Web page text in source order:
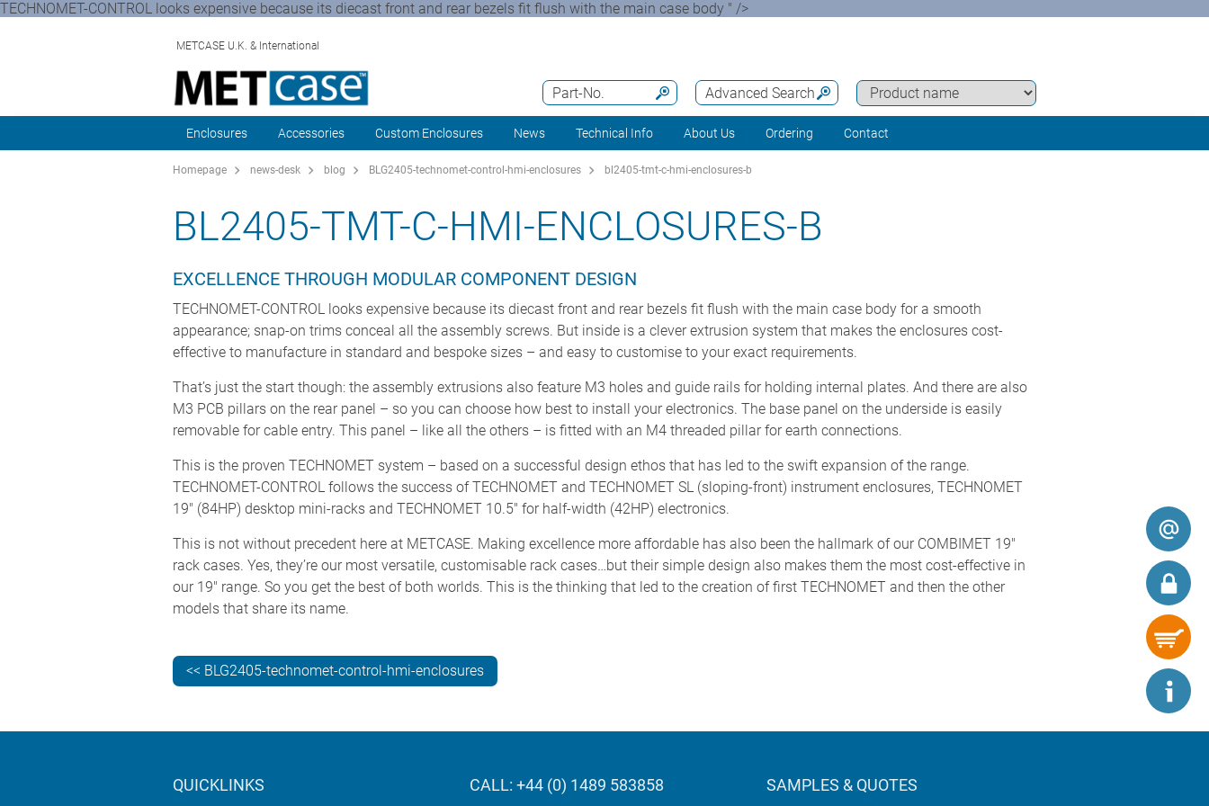
TECHNOMET-CONTROL looks expensive because its diecast front and rear bezels fit flush with the main case body " />
METCASE U.K. & International
Advanced Search
Part-No.
Enclosures Accessories Custom Enclosures News Technical Info About Us Ordering Contact
Homepage news-desk blog BLG2405-technomet-control-hmi-enclosures bl2405-tmt-c-hmi-enclosures-b
BL2405-TMT-C-HMI-ENCLOSURES-B
EXCELLENCE THROUGH MODULAR COMPONENT DESIGN
TECHNOMET-CONTROL looks expensive because its diecast front and rear bezels fit flush with the main case body for a smooth
appearance; snap-on trims conceal all the assembly screws. But inside is a clever extrusion system that makes the enclosures cost-
effective to manufacture in standard and bespoke sizes – and easy to customise to your exact requirements.
That’s just the start though: the assembly extrusions also feature M3 holes and guide rails for holding internal plates. And there are also
M3 PCB pillars on the rear panel – so you can choose how best to install your electronics. The base panel on the underside is easily
removable for cable entry. This panel – like all the others – is fitted with an M4 threaded pillar for earth connections.
This is the proven TECHNOMET system – based on a successful design ethos that has led to the swift expansion of the range.
TECHNOMET-CONTROL follows the success of TECHNOMET and TECHNOMET SL (sloping-front) instrument enclosures, TECHNOMET
19" (84HP) desktop mini-racks and TECHNOMET 10.5" for half-width (42HP) electronics.
This is not without precedent here at METCASE. Making excellence more affordable has also been the hallmark of our COMBIMET 19"
rack cases. Yes, they’re our most versatile, customisable rack cases…but their simple design also makes them the most cost-effective in
our 19" range. So you get the best of both worlds. This is the thinking that led to the creation of first TECHNOMET and then the other
models that share its name.
<< BLG2405-technomet-control-hmi-enclosures
QUICKLINKS CALL: +44 (0) 1489 583858 SAMPLES & QUOTES